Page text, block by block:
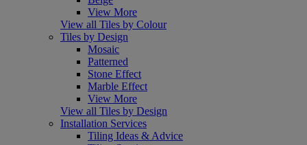
View More
View all Tiles by Colour
Tiles by Design
Mosaic
Patterned
Stone Effect
Marble Effect
View More
View all Tiles by Design
Installation Services
Tiling Ideas & Advice